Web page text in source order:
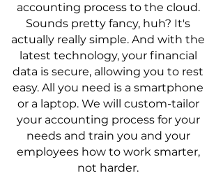
accounting process to the cloud.
Sounds pretty fancy, huh? It's
actually really simple. And with the
latest technology, your financial
data is secure, allowing you to rest
easy. All you need is a smartphone
or a laptop. We will custom-tailor
your accounting process for your
needs and train you and your
employees how to work smarter,
not harder.